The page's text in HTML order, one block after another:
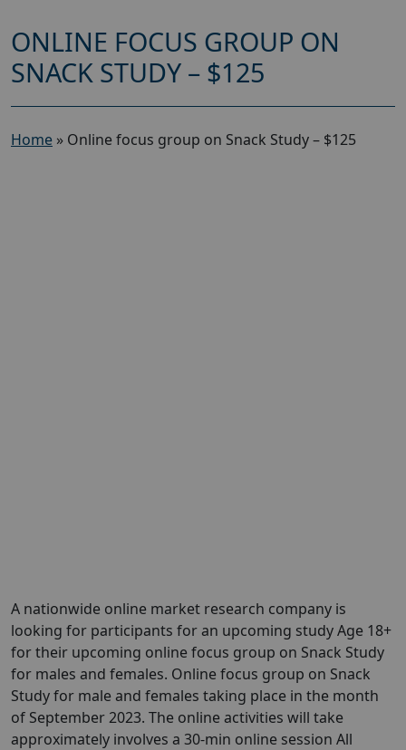
ONLINE FOCUS GROUP ON
SNACK STUDY – $125
Home » Online focus group on Snack Study – $125
A nationwide online market research company is
looking for participants for an upcoming study Age 18+
for their upcoming online focus group on Snack Study
for males and females. Online focus group on Snack
Study for male and females taking place in the month
of September 2023. The online activities will take
approximately involves a 30-min online session All